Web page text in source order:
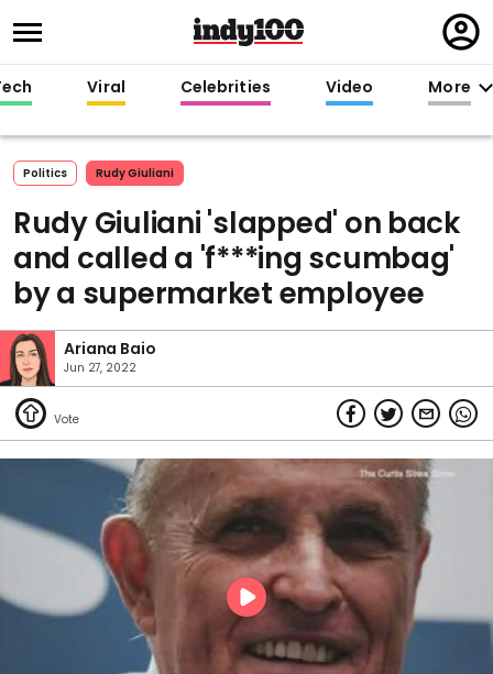
in
Viral Celebrities Video More
Politics Rudy Giuliani
Rudy Giuliani 'slapped' on back
and called a 'f***ing scumbag'
by a supermarket employee
Ariana Baio
Jun 27, 2022